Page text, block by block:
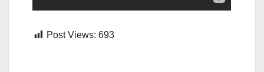
Post Views: 693